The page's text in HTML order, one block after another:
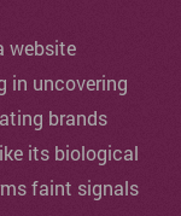
in uncovering
brands
its biological
faint signals